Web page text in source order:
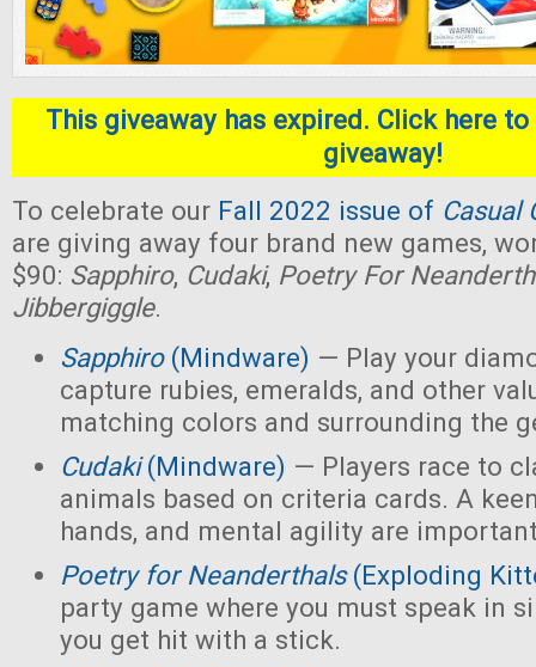
This giveaway has expired. Click here
giveaway!
To celebrate our Fall 2022 issue of Casual
are giving away four brand new games,
$90: Sapphiro, Cudaki, Poetry For
Jibbergiggle.
Sapphiro(Mindware) — Play your
capture rubies, emeralds, and other
matching colors and surrounding the
Cudaki(Mindware) — Players race to
animals based on criteria cards. A
hands, and mental agility are
Poetry for Neanderthals(Exploding
party game where you must speak in
you get hit with a stick.